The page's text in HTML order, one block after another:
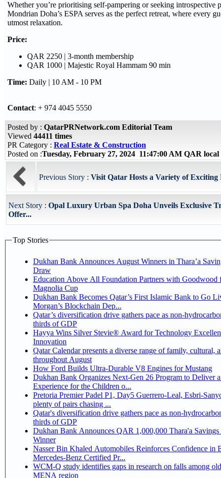
Whether you’re prioritising self-pampering or seeking introspective
Mondrian Doha’s ESPA serves as the perfect retreat, where every
utmost relaxation.
Price:
QAR 2250 | 3-month membership
QAR 1000 | Majestic Royal Hammam 90 min
Time: Daily | 10 AM - 10 PM
Contact: + 974 4045 5550
Posted by : QatarPRNetwork.com Editorial Team
Viewed 44411 times
PR Category : Real Estate & Construction
Posted on :Tuesday, February 27, 2024 11:47:00 AM QAR
Previous Story : Visit Qatar Hosts a Variety of Exciting
Next Story : Opal Luxury Urban Spa Doha Unveils Exclusive
Offer...
Top Stories
Dukhan Bank Announces August Winners in Thara’a
Draw
Education Above All Foundation Partners with Goodwood
Magnolia Cup
Dukhan Bank Becomes Qatar’s First Islamic Bank to Go
Morgan’s Blockchain Dep...
Qatar’s diversification drive gathers pace as non-
thirds of GDP
Hayya Wins Silver Stevie® Award for Technology
Innovation
Qatar Calendar presents a diverse range of family, cultural,
throughout August
How Ford Builds Ultra-Durable V8 Engines for Mustang
Dukhan Bank Organizes Next-Gen 26 Program to Deliver
Experience for the Children o...
Pretoria Premier Padel P1, Day5 Guerrero-Leal, Esbri-Sanyo, Salazar-Osoro:
plenty of pairs chasing ...
Qatar's diversification drive gathers pace as non-
thirds of GDP
Dukhan Bank Announces QAR 1,000,000 Thara'a
Winner
Nasser Bin Khaled Automobiles Reinforces Confidence in
Mercedes-Benz Certified Pr...
WCM-Q study identifies gaps in research on falls among
MENA region